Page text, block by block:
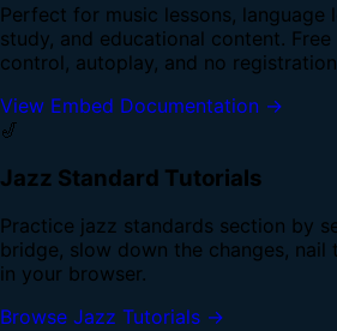
Perfect for music lessons, language
study, and educational content.
control, autoplay, and no
View Embed Documentation →
🎷
Jazz Standard Tutorials
Practice jazz standards section by
bridge, slow down the changes,
in your browser.
Browse Jazz Tutorials →